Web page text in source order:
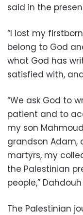
said in the
“I lost my
belong to God
what God has
satisfied with,
“We ask God to
patient and to
my son
grandson Adam,
martyrs, my
the Palestinian
people,”
The Palestinian